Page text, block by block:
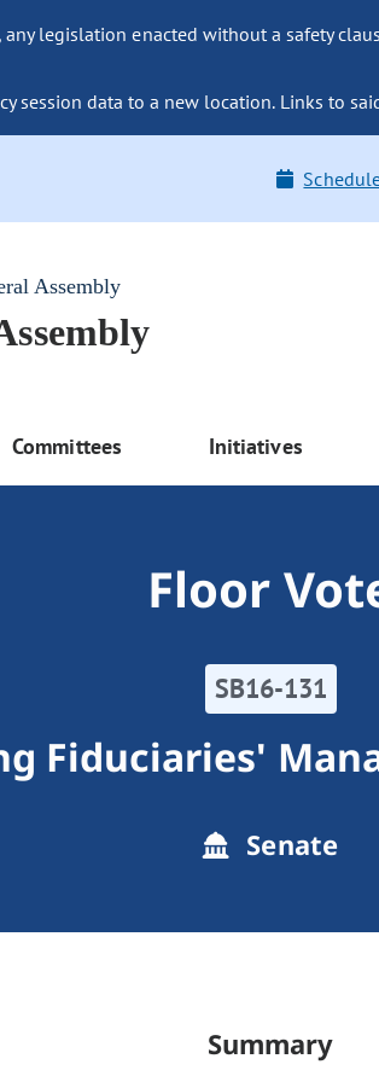
legislation enacted without a safety
session data to a new location. Links to
Assembly
Committees Initiatives
Floor
SB16-131
Fiduciaries'
Senate
Summary